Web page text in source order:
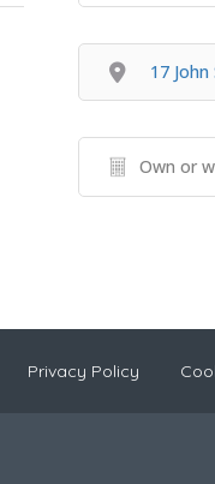
17
Own or
Privacy Policy